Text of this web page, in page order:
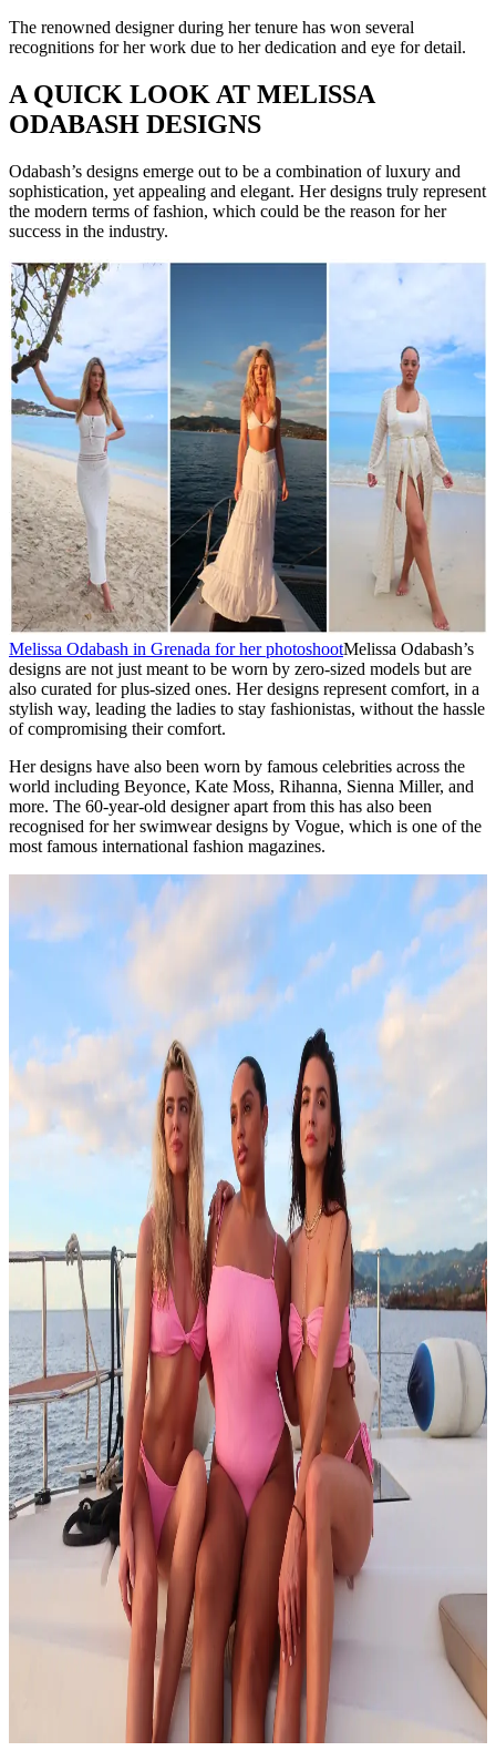
The renowned designer during her tenure has won several
recognitions for her work due to her dedication and eye for detail.
A QUICK LOOK AT MELISSA
ODABASH DESIGNS
Odabash’s designs emerge out to be a combination of luxury and
sophistication, yet appealing and elegant. Her designs truly represent
the modern terms of fashion, which could be the reason for her
success in the industry.
Melissa Odabash in Grenada for her photoshootMelissa Odabash’s
designs are not just meant to be worn by zero-sized models but are
also curated for plus-sized ones. Her designs represent comfort, in a
stylish way, leading the ladies to stay fashionistas, without the hassle
of compromising their comfort.
Her designs have also been worn by famous celebrities across the
world including Beyonce, Kate Moss, Rihanna, Sienna Miller, and
more. The 60-year-old designer apart from this has also been
recognised for her swimwear designs by Vogue, which is one of the
most famous international fashion magazines.